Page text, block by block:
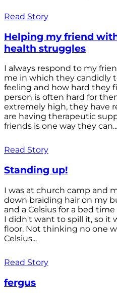
Read Story
Helping my friend
health struggles
I always respond to my
me in which they candidly
feeling and how hard they
person is often hard for
extremely high, they have
are having therapeutic
friends is one way they can...
Read Story
Standing up!
I was at church camp and
down braiding hair on my
and a Celsius for a bed
I didn't want to spill it, so it
floor. Not thinking no one
Celsius...
Read Story
fergus